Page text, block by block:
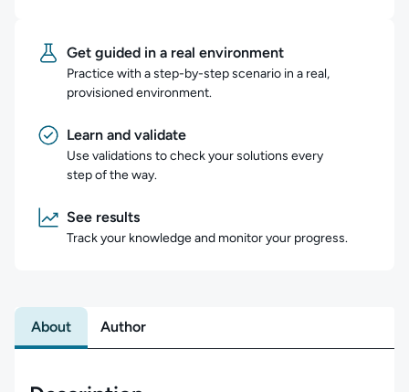
Get guided in a real environment
Practice with a step-by-step scenario in a real,
provisioned environment.
Learn and validate
Use validations to check your solutions every
step of the way.
See results
Track your knowledge and monitor your progress.
About Author